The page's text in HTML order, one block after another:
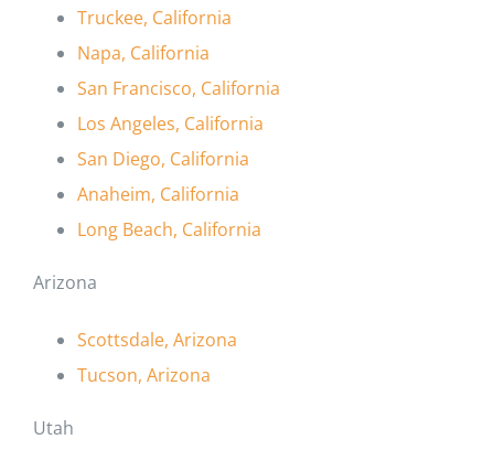
Truckee, California
Napa, California
San Francisco, California
Los Angeles, California
San Diego, California
Anaheim, California
Long Beach, California
Arizona
Scottsdale, Arizona
Tucson, Arizona
Utah